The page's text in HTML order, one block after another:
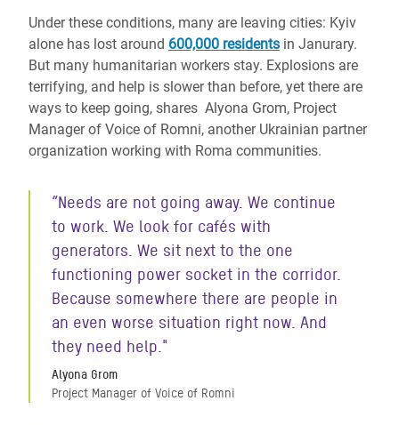
Under these conditions, many are leaving cities: Kyiv
alone has lost around 600,000 residents in Janurary.
But many humanitarian workers stay. Explosions are
terrifying, and help is slower than before, yet there are
ways to keep going, shares Alyona Grom, Project
Manager of Voice of Romni, another Ukrainian partner
organization working with Roma communities.
“Needs are not going away. We continue
to work. We look for cafés with
generators. We sit next to the one
functioning power socket in the corridor.
Because somewhere there are people in
an even worse situation right now. And
they need help."
Alyona Grom
Project Manager of Voice of Romni